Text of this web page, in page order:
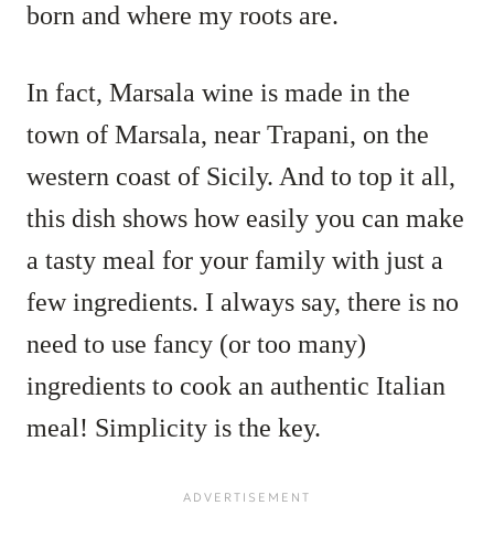
born and where my roots are.
In fact, Marsala wine is made in the
town of Marsala, near Trapani, on the
western coast of Sicily. And to top it all,
this dish shows how easily you can make
a tasty meal for your family with just a
few ingredients. I always say, there is no
need to use fancy (or too many)
ingredients to cook an authentic Italian
meal! Simplicity is the key.